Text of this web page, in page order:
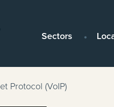
Sectors
Protocol (VoIP)